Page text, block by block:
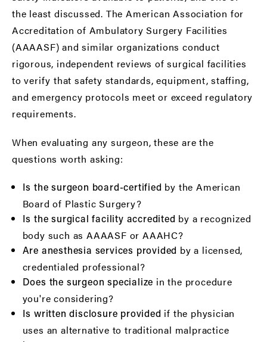
the least discussed. TheAmerican Association for
Accreditation of Ambulatory Surgery Facilities
(AAAASF) and similar organizations conduct
rigorous, independent reviews of surgical facilities
to verify that safety standards, equipment, staffing,
and emergency protocols meet or exceed regulatory
requirements.
When evaluating any surgeon, these are the
questions worth asking:
Is the surgeon board-certified by the American
Board of Plastic Surgery?
Is the surgical facility accredited by a recognized
body such as AAAASF or AAAHC?
Are anesthesia services provided by a licensed,
credentialed professional?
Does the surgeon specialize in the procedure
you're considering?
Is written disclosure provided if the physician
uses an alternative to traditional malpractice